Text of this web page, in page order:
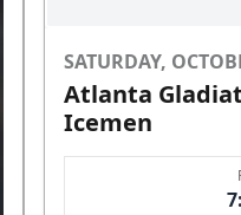
SATURDAY,
Atlanta
Icemen